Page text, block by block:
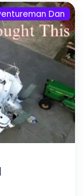
Dan